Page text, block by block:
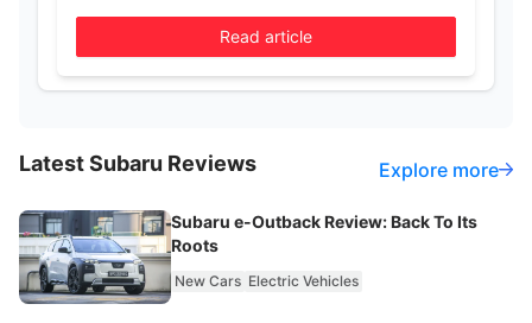
Read article
LatestSubaru Reviews Explore more
Subaru e-Outback Review: Back To Its
Roots
New Cars Electric Vehicles